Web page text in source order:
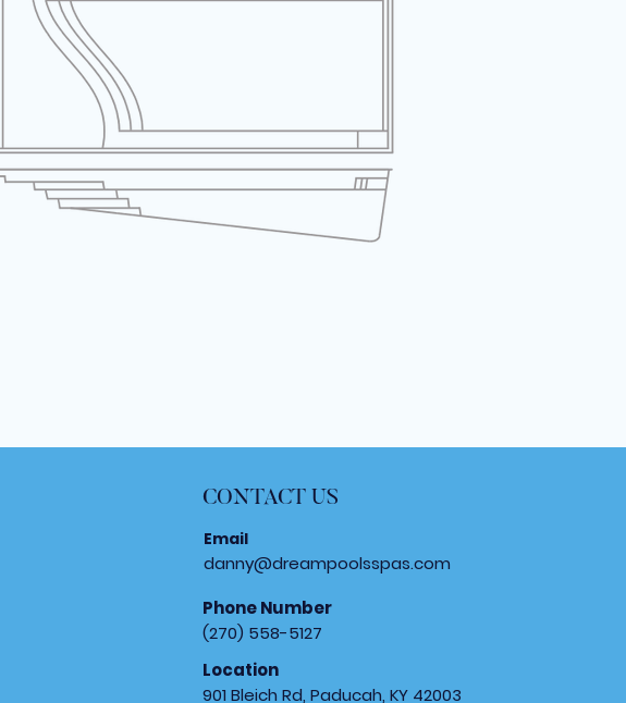
CONTACT US
Email
danny@dreampoolsspas.com
Phone Number
(270) 558-5127
Location
901 Bleich Rd, Paducah, KY 42003